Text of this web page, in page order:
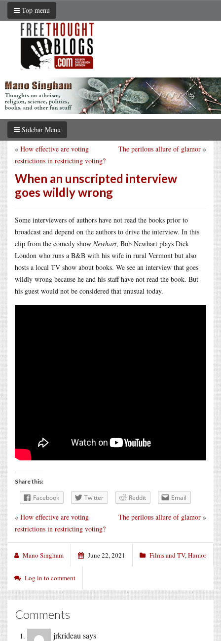
Top menu
Sidebar Menu
The perilous allure of glamor »
« How effective are voting
restrictions in restricting voting?
When an unscripted interview
goes wildly wrong
Some interviewers of authors have not read the books prior to
broadcast and depend on the authors to drive the interview. In this
clip from the comedy show Newhart, Bob Newhart plays Dick
Loudon who runs a B&B with his wife in rural Vermont but also
hosts a local TV show about books. We see an interview that goes
wildly wrong because he and his staff have not read the book. But
his guest would not be considered that unusual today.
Share this:
Facebook Twitter Reddit Email
The perilous allure of glamor »
« How effective are voting
restrictions in restricting voting?
Mano Singham June 22, 2021 Films and TV,Humor
Log in to comment
Comments
jrkrideau says